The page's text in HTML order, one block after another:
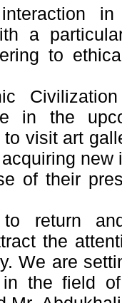
interaction
a
to
in the
to visit art
new
of their
to return
the
We are
the field